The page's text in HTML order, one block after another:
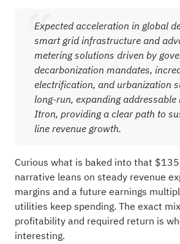
Expected acceleration in global
smart grid infrastructure and
metering solutions driven by
decarbonization mandates,
electrification, and urbanization
long-run, expanding
Itron, providing a clear path to
line revenue growth.
Curious what is baked into that
narrative leans on steady revenue
margins and a future earnings
utilities keep spending. The exact
profitability and required return is
interesting.